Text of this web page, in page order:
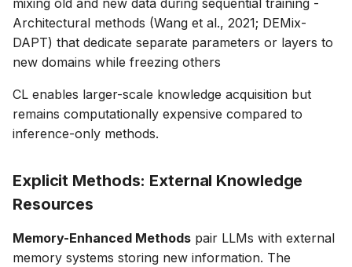
mixing old and new data during sequential training -
Architectural methods (Wang et al., 2021; DEMix-
DAPT) that dedicate separate parameters or layers to
new domains while freezing others
CL enables larger-scale knowledge acquisition but
remains computationally expensive compared to
inference-only methods.
Explicit Methods: External Knowledge
Resources
Memory-Enhanced Methods pair LLMs with external
memory systems storing new information. The